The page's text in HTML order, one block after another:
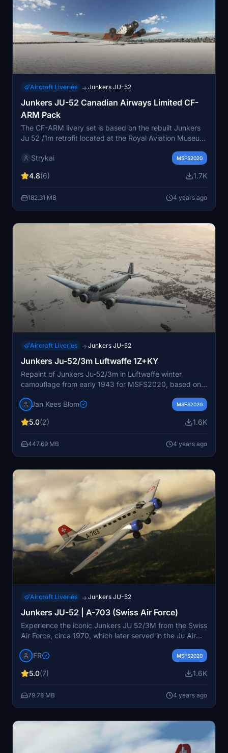
Aircraft Liveries → Junkers JU-52
Junkers JU-52 Canadian Airways Limited CF-
ARM Pack
The CF-ARM livery set is based on the rebuilt Junkers
Ju 52 /1m retrofit located at the Royal Aviation Museum
and skis. A modern livery based on the museum paint is
Junkers was the largest aircraft in Canada and was
Strykai MSFS2020
4.8(6) 1.7K
182.31 MB 4 years ago
Aircraft Liveries → Junkers JU-52
Junkers Ju-52/3m Luftwaffe 1Z+KY
Repaint of Junkers Ju-52/3m in Luftwaffe winter
camouflage from early 1943 for MSFS2020, based on
Jan Kees Blom
MSFS2020
5.0(2) 1.6K
447.69 MB 4 years ago
Aircraft Liveries → Junkers JU-52
Junkers JU-52 | A-703 (Swiss Air Force)
Experience the iconic Junkers JU 52/3M from the Swiss
Air Force, circa 1970, which later served in the Ju Air
captures the essence of this historic aircraft, requiring
ratings appreciated for this authentic livery experience.
IFR MSFS2020
5.0(7) 1.6K
79.78 MB 4 years ago